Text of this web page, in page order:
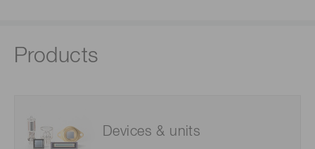
Products
Devices & units